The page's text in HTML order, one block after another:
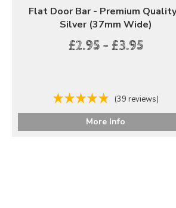
Flat Door Bar - Premium
Silver (37mm Wide)
£2.95 - £3.95
(39 reviews)
More Info